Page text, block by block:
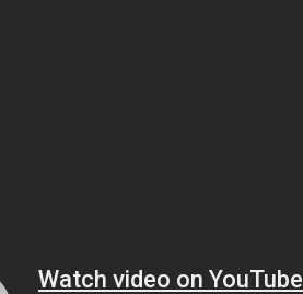
Watch video on YouTube